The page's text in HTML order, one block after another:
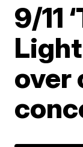
9/11
over